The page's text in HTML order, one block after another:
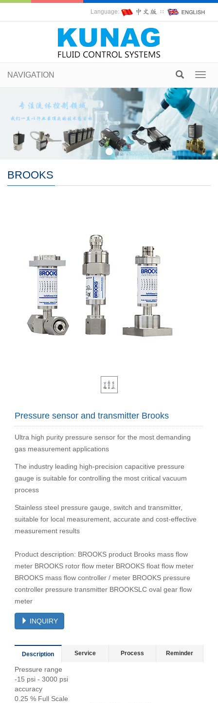
Language: ∷
NAVIGATION
BROOKS
Pressure sensor and transmitter Brooks
Ultra high purity pressure sensor for the most demanding
gas measurement applications
The industry leading high-precision capacitive pressure
gauge is suitable for controlling the most critical vacuum
process
Stainless steel pressure gauge, switch and transmitter,
suitable for local measurement, accurate and cost-effective
measurement results
Product description: BROOKS product Brooks mass flow
meter BROOKS rotor flow meter BROOKS float flow meter
BROOKS mass flow controller / meter BROOKS pressure
controller pressure transmitter BROOKSLC oval gear flow
meter
INQUIRY
Description Service Process Reminder
Pressure range
-15 psi - 3000 psi
accuracy
0.25 % Full Scale